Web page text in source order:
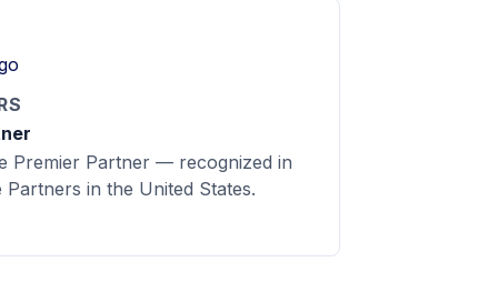
Premier Partner — recognized in
in the United States.